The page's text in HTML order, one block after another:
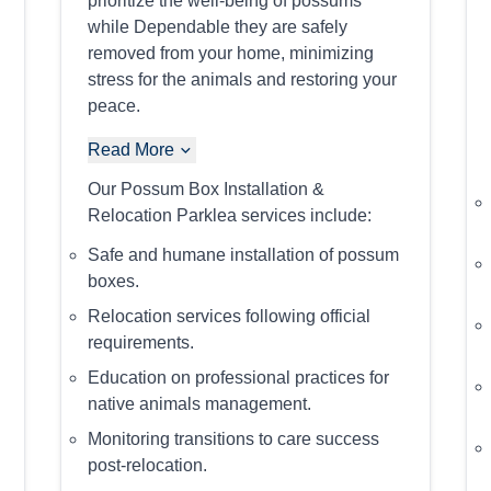
while Dependable they are safely
removed from your home, minimizing
stress for the animals and restoring your
peace.
Read More
Our Possum Box Installation &
Relocation Parklea services include:
Safe and humane installation of possum
boxes.
Relocation services following official
requirements.
Education on professional practices for
native animals management.
Monitoring transitions to care success
post-relocation.